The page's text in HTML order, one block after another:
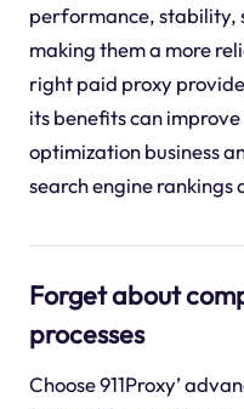
performance, stability,
making them a more
right paid proxy
its benefits can
optimization business
search engine rankings
Forget about
processes
Choose 911Proxy’